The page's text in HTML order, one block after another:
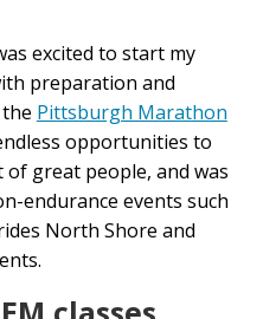
excited to start my
preparation and
Pittsburgh Marathon
opportunities to
great people, and was
endurance events such
North Shore and